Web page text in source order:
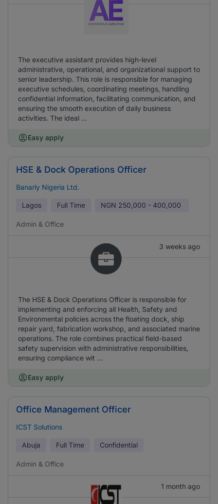
The executive assistant provides high-level
administrative, operational, and organizational support to
senior leadership. This role is responsible for managing
executive schedules, coordinating meetings, handling
confidential information, facilitating communication, and
ensuring the smooth execution of daily business
activities. The ideal ...
Easy apply
HSE & Dock Operations Officer
Banarly Nigeria Ltd.
Lagos Full Time NGN 250,000 - 400,000
Admin & Office
3 weeks ago
The HSE & Dock Operations Officer is responsible for
implementing and enforcing all Health, Safety and
Environmental policies across the floating dock, ship
repair yard, fabrication workshop, and associated marine
operations. The role combines practical field-based
safety supervision with administrative responsibilities,
ensuring compliance wit ...
Easy apply
Office Management Officer
ICST Solutions
Abuja Full Time Confidential
Admin & Office
1 month ago